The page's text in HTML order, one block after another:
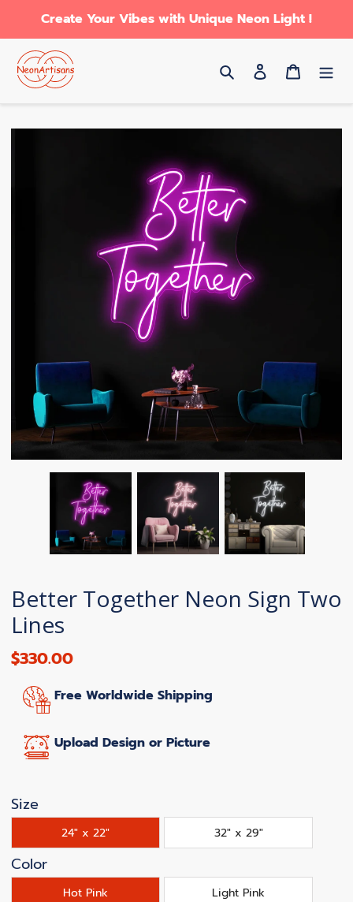
content
Create Your Vibes with Unique Neon Light !
Search Log in Cart
Better Together Neon Sign Two
Lines
$330.00
Free Worldwide Shipping
Upload Design or Picture
Size
24" x 22" 32" x 29"
Color
Hot Pink Light Pink